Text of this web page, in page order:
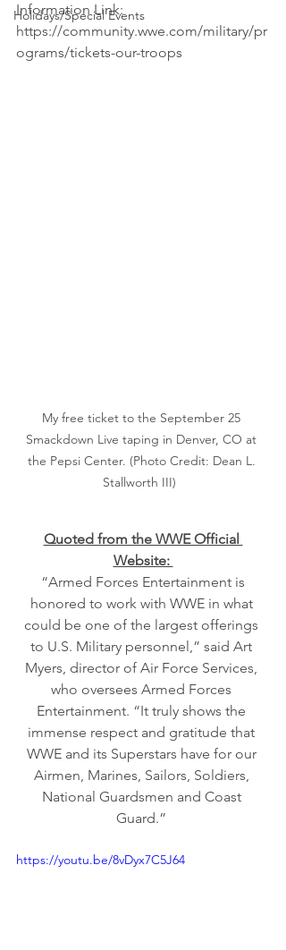
Holidays/Special Events
Information Link:
https://community.wwe.com/military/pr
ograms/tickets-our-troops
My free ticket to the September 25
Smackdown Live taping in Denver, CO at
the Pepsi Center. (Photo Credit: Dean L.
Stallworth III)
Quoted from the WWE Official
Website:
honored to work with WWE in what
could be one of the largest offerings
to U.S. Military personnel,” said Art
Myers, director of Air Force Services,
who oversees Armed Forces
Entertainment. “It truly shows the
immense respect and gratitude that
WWE and its Superstars have for our
Airmen, Marines, Sailors, Soldiers,
National Guardsmen and Coast
Guard.”
https://youtu.be/8vDyx7C5J64